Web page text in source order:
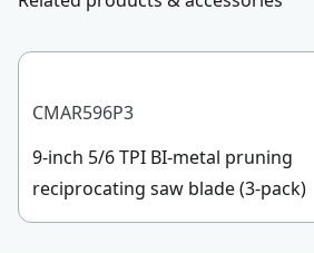
CMAR596P3
9-inch 5/6 TPI BI-metal pruning
reciprocating saw blade (3-pack)